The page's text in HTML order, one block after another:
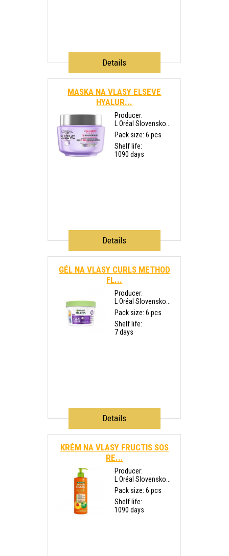
Details
MASKA NA VLASY ELSEVE
HYALUR...
Producer:
L Oréal Slovensko...
Pack size: 6 pcs
Shelf life:
1090 days
Details
GÉL NA VLASY CURLS METHOD
FL...
Producer:
L Oréal Slovensko...
Pack size: 6 pcs
Shelf life:
7 days
Details
KRÉM NA VLASY FRUCTIS SOS
RE...
Producer:
L Oréal Slovensko...
Pack size: 6 pcs
Shelf life:
1090 days